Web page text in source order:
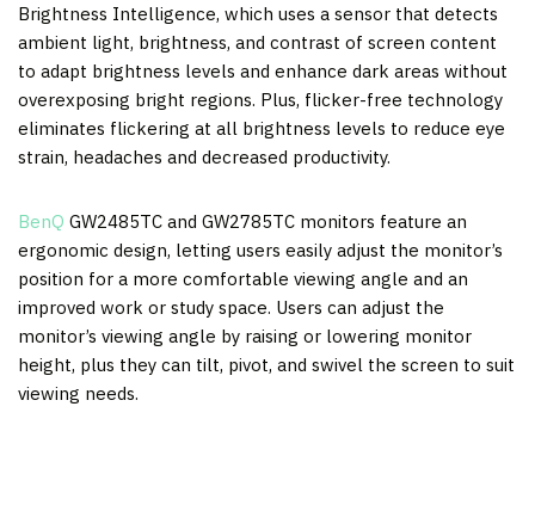
Brightness Intelligence, which uses a sensor that detects
ambient light, brightness, and contrast of screen content
to adapt brightness levels and enhance dark areas without
overexposing bright regions. Plus, flicker-free technology
eliminates flickering at all brightness levels to reduce eye
strain, headaches and decreased productivity.
BenQ GW2485TC and GW2785TC monitors feature an
ergonomic design, letting users easily adjust the monitor’s
position for a more comfortable viewing angle and an
improved work or study space. Users can adjust the
monitor’s viewing angle by raising or lowering monitor
height, plus they can tilt, pivot, and swivel the screen to suit
viewing needs.